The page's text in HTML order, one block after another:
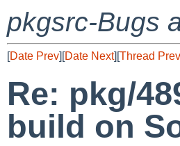
pkgsrc-Bugs
[Date Prev][Date Next][Thread Prev
Re: pkg/
build on